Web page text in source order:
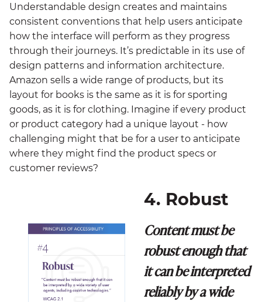
Understandable design creates and maintains
consistent conventions that help users anticipate
how the interface will perform as they progress
through their journeys. It’s predictable in its use of
design patterns and information architecture.
Amazon sells a wide range of products, but its
layout for books is the same as it is for sporting
goods, as it is for clothing. Imagine if every product
or product category had a unique layout - how
challenging might that be for a user to anticipate
where they might find the product specs or
customer reviews?
4. Robust
Content must be
robust enough that
it can be interpreted
reliably by a wide